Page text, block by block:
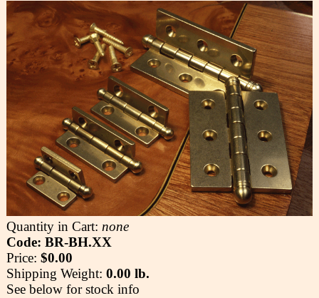
Quantity in Cart: none
Code: BR-BH.XX
Price: $0.00
Shipping Weight: 0.00 lb.
See below for stock info